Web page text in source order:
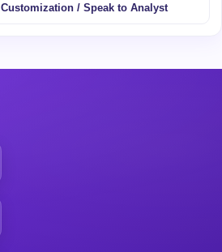
Customization / Speak to Analyst